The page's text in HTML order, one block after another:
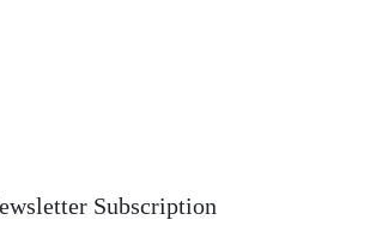
Subscription